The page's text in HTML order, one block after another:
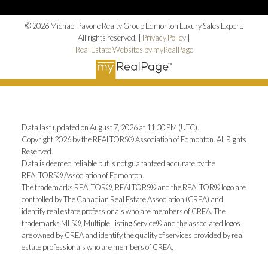
© 2026 Michael Pavone Realty Group Edmonton Luxury Sales Expert.
All rights reserved. | Privacy Policy
Real Estate Websites by myRealPage
Data last updated on August 7, 2026 at 11:30 PM (UTC).
Copyright 2026 by the REALTORS® Association of Edmonton. All Rights
Reserved.
Data is deemed reliable but is not guaranteed accurate by the
REALTORS® Association of Edmonton.
The trademarks REALTOR®, REALTORS® and the REALTOR® logo are
controlled by The Canadian Real Estate Association (CREA) and
identify real estate professionals who are members of CREA. The
trademarks MLS®, Multiple Listing Service® and the associated logos
are owned by CREA and identify the quality of services provided by real
estate professionals who are members of CREA.